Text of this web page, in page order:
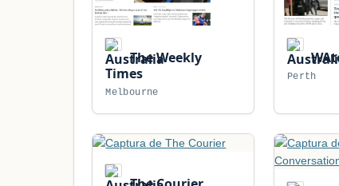
The Weekly
Times
Melbourne
Perth